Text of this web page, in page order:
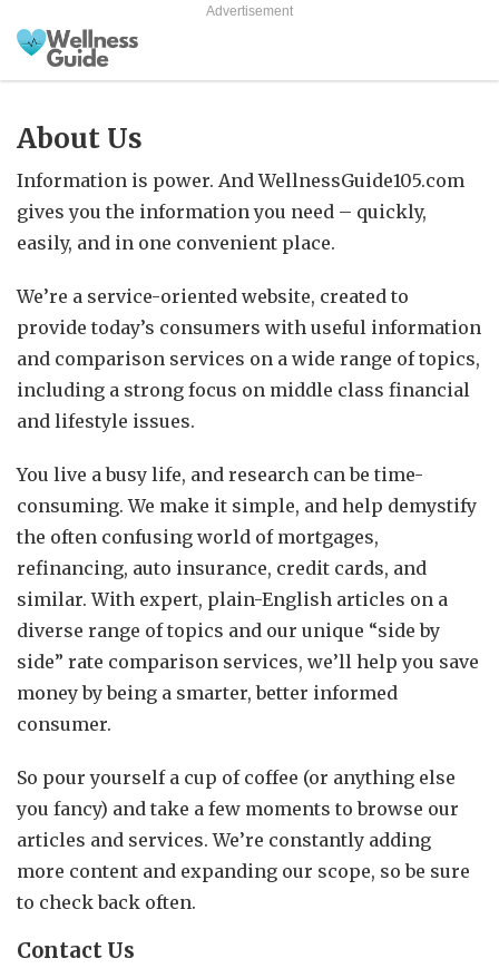
Advertisement
About Us
Information is power. And WellnessGuide105.com
gives you the information you need – quickly,
easily, and in one convenient place.
We’re a service-oriented website, created to
provide today’s consumers with useful information
and comparison services on a wide range of topics,
including a strong focus on middle class financial
and lifestyle issues.
You live a busy life, and research can be time-
consuming. We make it simple, and help demystify
the often confusing world of mortgages,
refinancing, auto insurance, credit cards, and
similar. With expert, plain-English articles on a
diverse range of topics and our unique “side by
side” rate comparison services, we’ll help you save
money by being a smarter, better informed
consumer.
So pour yourself a cup of coffee (or anything else
you fancy) and take a few moments to browse our
articles and services. We’re constantly adding
more content and expanding our scope, so be sure
to check back often.
Contact Us